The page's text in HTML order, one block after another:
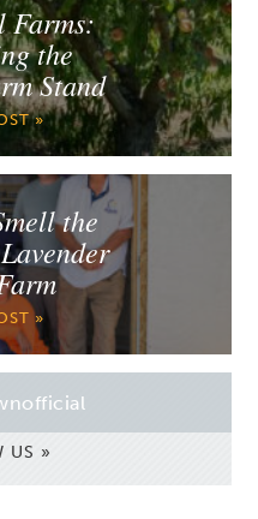
Farms:
the
Stand
»
the
»
US »